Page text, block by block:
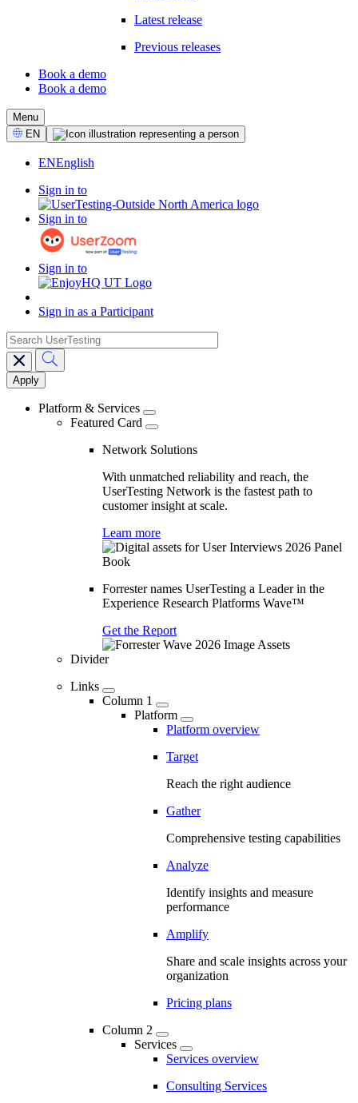
Latest release
Previous releases
CTA
Book a demo
Book a demo
Menu
Select
Language
EN
ENEnglish
Sign in to
Sign in to
Sign in to
Sign in as a Participant
Main
navigation
search
Platform & Services
Featured Card
Network Solutions
With unmatched reliability and reach, the
UserTesting Network is the fastest path to
customer insight at scale.
Learn more
Forrester names UserTesting a Leader in the
Experience Research Platforms Wave™
Get the Report
Divider
Links
Column 1
Platform
Platform overview
Target
Reach the right audience
Gather
Comprehensive testing capabilities
Analyze
Identify insights and measure
performance
Amplify
Share and scale insights across your
organization
Pricing plans
Column 2
Services
Services overview
Consulting Services